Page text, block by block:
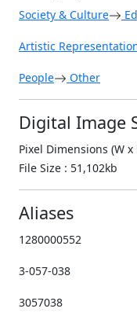
Society & Culture
Artistic
People Other
Digital Image
Pixel Dimensions (W x
File Size : 51,102kb
Aliases
1280000552
3-057-038
3057038